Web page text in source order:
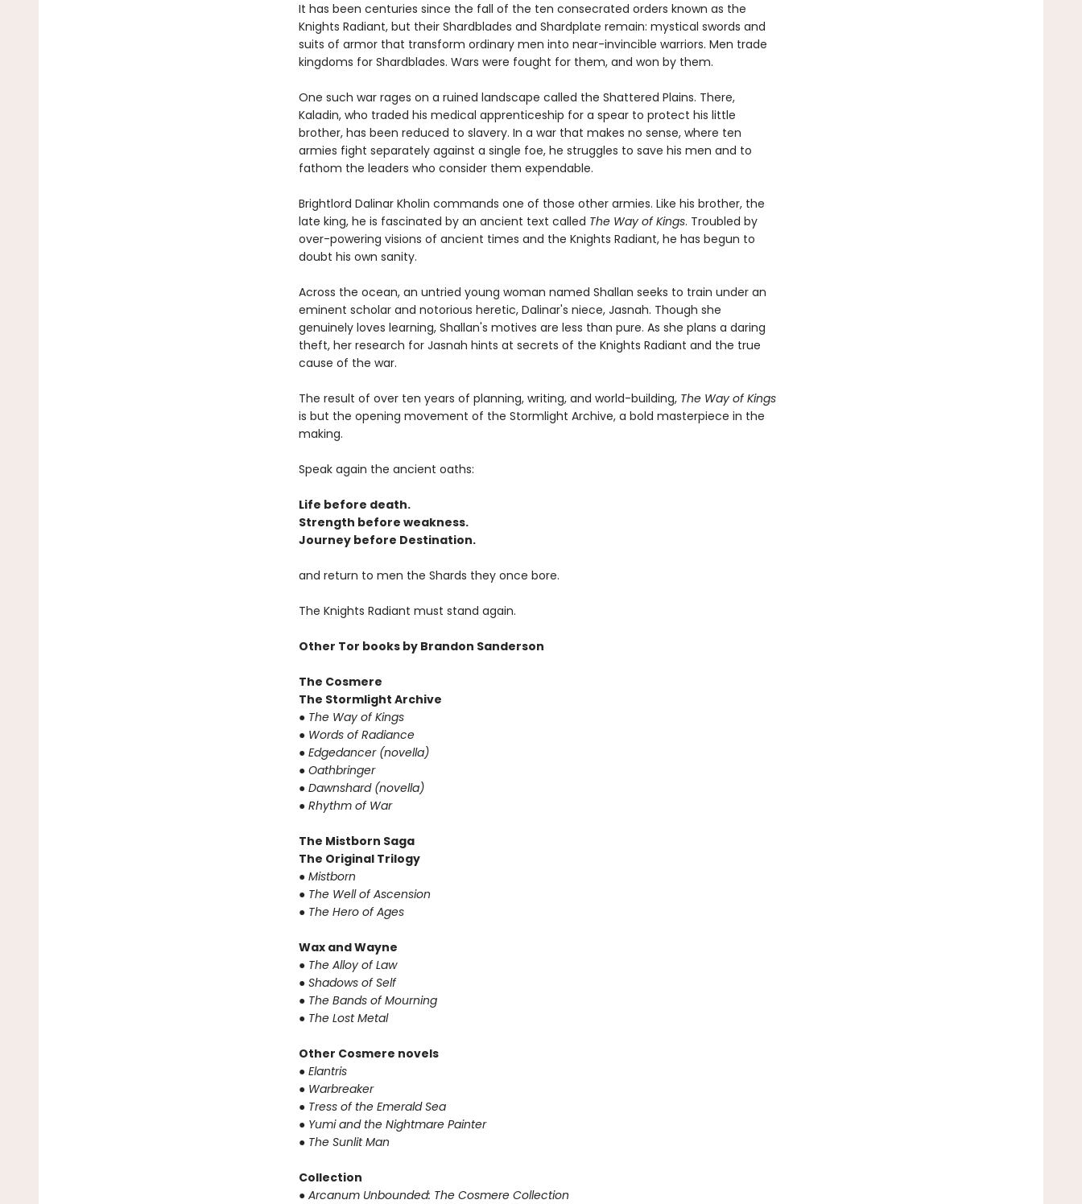
It has been centuries since the fall of the ten consecrated orders known as the
Knights Radiant, but their Shardblades and Shardplate remain: mystical swords and
suits of armor that transform ordinary men into near-invincible warriors. Men trade
kingdoms for Shardblades. Wars were fought for them, and won by them.
One such war rages on a ruined landscape called the Shattered Plains. There,
Kaladin, who traded his medical apprenticeship for a spear to protect his little
brother, has been reduced to slavery. In a war that makes no sense, where ten
armies fight separately against a single foe, he struggles to save his men and to
fathom the leaders who consider them expendable.
Brightlord Dalinar Kholin commands one of those other armies. Like his brother, the
late king, he is fascinated by an ancient text called The Way of Kings. Troubled by
over-powering visions of ancient times and the Knights Radiant, he has begun to
doubt his own sanity.
Across the ocean, an untried young woman named Shallan seeks to train under an
eminent scholar and notorious heretic, Dalinar's niece, Jasnah. Though she
genuinely loves learning, Shallan's motives are less than pure. As she plans a daring
theft, her research for Jasnah hints at secrets of the Knights Radiant and the true
cause of the war.
The result of over ten years of planning, writing, and world-building, The Way of Kings
is but the opening movement of the Stormlight Archive, a bold masterpiece in the
making.
Speak again the ancient oaths:
Life before death.
Strength before weakness.
Journey before Destination.
and return to men the Shards they once bore.
The Knights Radiant must stand again.
Other Tor books by Brandon Sanderson
The Cosmere
The Stormlight Archive
● The Way of Kings
● Words of Radiance
● Edgedancer (novella)
● Oathbringer
● Dawnshard (novella)
● Rhythm of War
The Mistborn Saga
The Original Trilogy
● Mistborn
● The Well of Ascension
● The Hero of Ages
Wax and Wayne
● The Alloy of Law
● Shadows of Self
● The Bands of Mourning
● The Lost Metal
Other Cosmere novels
● Elantris
● Warbreaker
● Tress of the Emerald Sea
● Yumi and the Nightmare Painter
● The Sunlit Man
Collection
● Arcanum Unbounded: The Cosmere Collection